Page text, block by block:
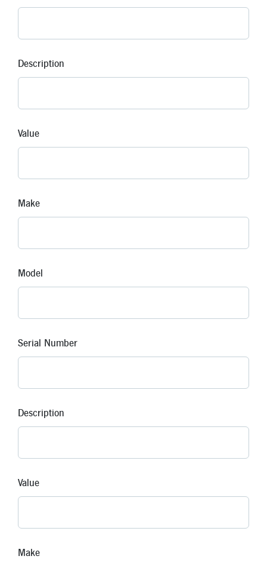
Description
Value
Make
Model
Serial Number
Description
Value
Make